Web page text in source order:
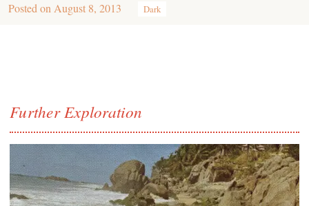
Posted on August 8, 2013 Dark
Further Exploration